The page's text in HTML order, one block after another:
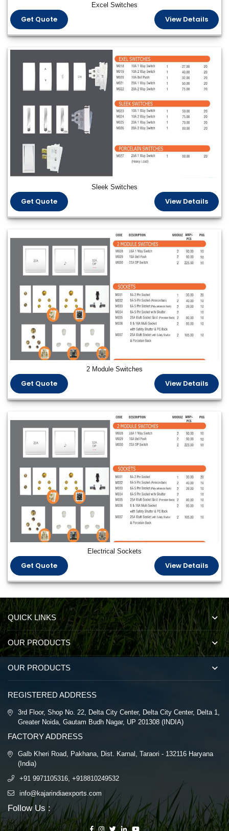
Excel Switches
Get Quote View Details
Sleek Switches
Get Quote View Details
2 Module Switches
Get Quote View Details
Electrical Sockets
Get Quote View Details
REGISTERED ADDRESS
3rd Floor, Shop No. 22, Delta City Center, Delta City Center, Delta 1,
Greater Noida, Gautam Budh Nagar, UP 201308 (INDIA)
FACTORY ADDRESS
Galb Kheri Road, Pakhana, Dist. Karnal, Taraori - 132116 Haryana
(India)
+91 9971105316, +918810249532
info@kajarindiaexports.com
Follow Us :
QUICK LINKS
OUR PRODUCTS
OUR PRODUCTS